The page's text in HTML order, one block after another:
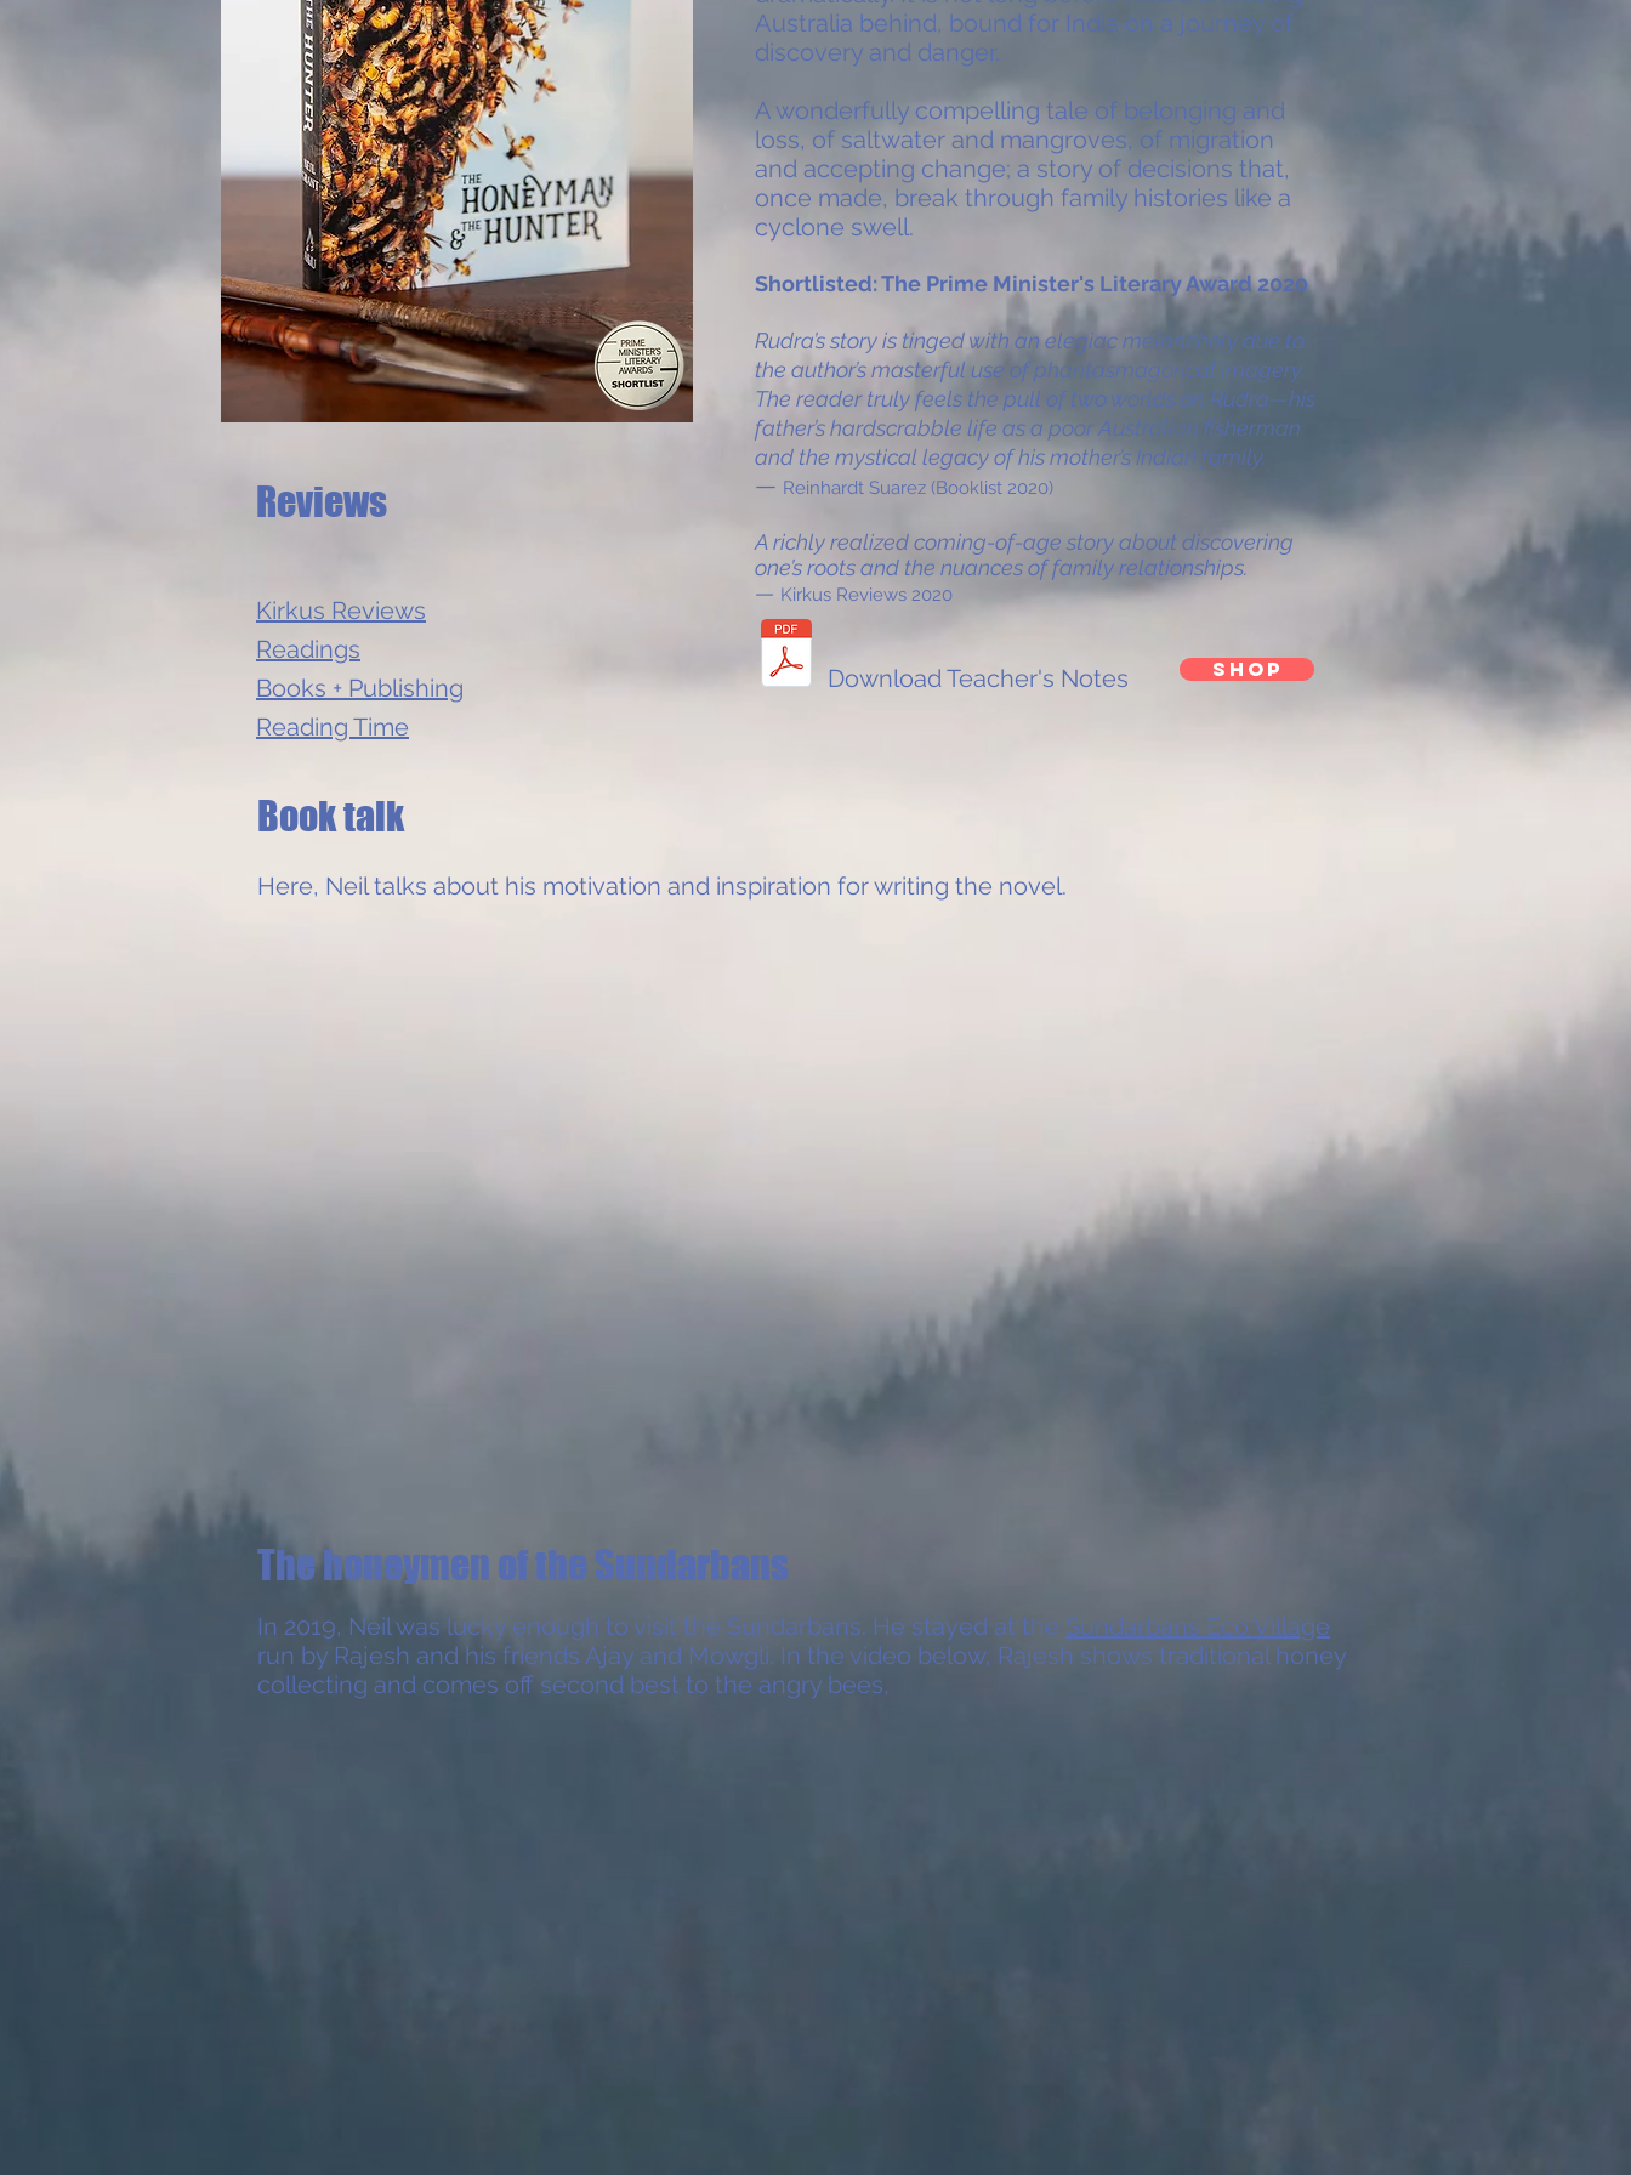
Reviews
Kirkus Reviews
Readings
Books + Publishing
Reading Time
Australia behind, bound for India on a journey of
discovery and danger.
A wonderfully compelling tale of belonging and
loss, of saltwater and mangroves, of migration
and accepting change; a story of decisions that,
once made, break through family histories like a
cyclone swell.
Shortlisted: The Prime Minister's Literary Award 2020
Rudra’s story is tinged with an elegiac melancholy due to
the author’s masterful use of phantasmagorical imagery.
The reader truly feels the pull of two worlds on Rudra—his
father’s hardscrabble life as a poor Australian fisherman
and the mystical legacy of his mother’s Indian family.
— Reinhardt Suarez (Booklist 2020)
A richly realized coming-of-age story about discovering
one’s roots and the nuances of family relationships.
— Kirkus Reviews 2020
Download Teacher's Notes SHOP
Book talk
Here, Neil talks about his motivation and inspiration for writing the novel.
The honeymen of the Sundarbans
In 2019, Neil was lucky enough to visit the Sundarbans. He stayed at the Sundarbans Eco Village
run by Rajesh and his friends Ajay and Mowgli. In the video below, Rajesh shows traditional honey
collecting and comes off second best to the angry bees,